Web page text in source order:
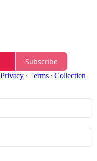
Subscribe
Privacy ∙ Terms ∙ Collection